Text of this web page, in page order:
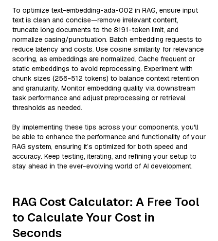
To optimize text-embedding-ada-002 in RAG, ensure input
text is clean and concise—remove irrelevant content,
truncate long documents to the 8191-token limit, and
normalize casing/punctuation. Batch embedding requests to
reduce latency and costs. Use cosine similarity for relevance
scoring, as embeddings are normalized. Cache frequent or
static embeddings to avoid reprocessing. Experiment with
chunk sizes (256-512 tokens) to balance context retention
and granularity. Monitor embedding quality via downstream
task performance and adjust preprocessing or retrieval
thresholds as needed.
By implementing these tips across your components, you'll
be able to enhance the performance and functionality of your
RAG system, ensuring it’s optimized for both speed and
accuracy. Keep testing, iterating, and refining your setup to
stay ahead in the ever-evolving world of AI development.
RAG Cost Calculator: A Free Tool
to Calculate Your Cost in
Seconds